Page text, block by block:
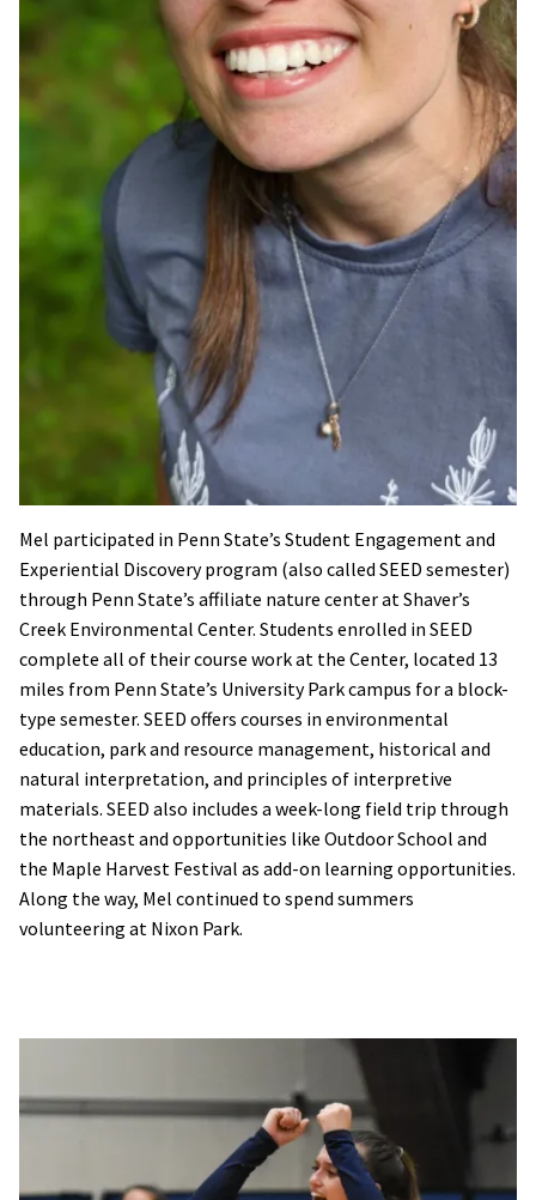
Mel participated in Penn State’s Student Engagement and
Experiential Discovery program (also called SEED semester)
through Penn State’s affiliate nature center at Shaver’s
Creek Environmental Center. Students enrolled in SEED
complete all of their course work at the Center, located 13
miles from Penn State’s University Park campus for a block-
type semester. SEED offers courses in environmental
education, park and resource management, historical and
natural interpretation, and principles of interpretive
materials. SEED also includes a week-long field trip through
the northeast and opportunities like Outdoor School and
the Maple Harvest Festival as add-on learning opportunities.
Along the way, Mel continued to spend summers
volunteering at Nixon Park.